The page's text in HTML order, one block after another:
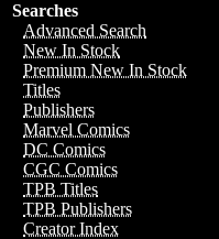
Searches
Advanced Search
New In Stock
Premium New In Stock
Titles
Publishers
Marvel Comics
DC Comics
CGC Comics
TPB Titles
TPB Publishers
Creator Index